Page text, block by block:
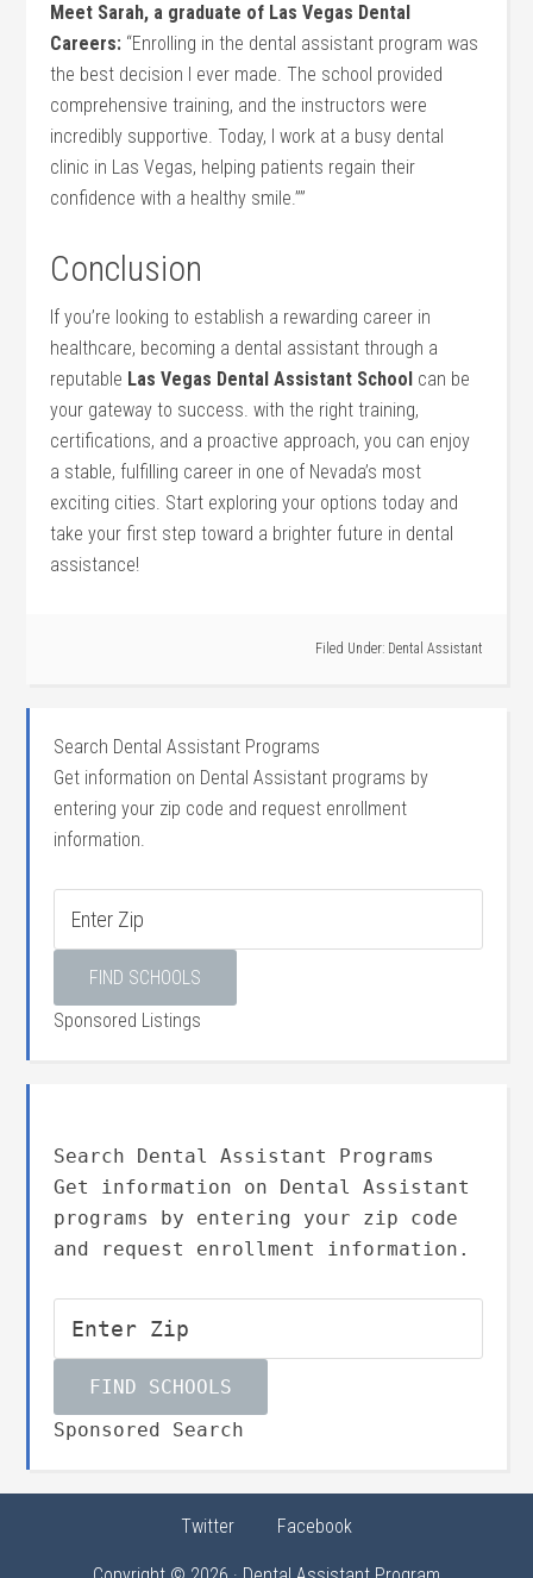
Meet⁣ Sarah, ‍a graduate of Las Vegas‍ Dental‍
Careers: “Enrolling in the dental assistant program⁤ was
the best decision I ever made. The school provided
comprehensive training, and⁣ the instructors were
incredibly supportive. Today, I⁢ work at a busy dental
clinic​ in Las Vegas, helping patients regain⁤ their
confidence with a healthy smile.””
Conclusion
If you’re looking to establish a rewarding career in‍
healthcare, ⁤becoming a dental ⁤assistant through a
reputable Las Vegas Dental Assistant School can be
your‌ gateway to success. with the right training,
certifications, and a proactive approach,​ you can enjoy
a stable, fulfilling career in one of Nevada’s most
exciting ⁤cities. Start exploring your⁢ options today and
take⁣ your‍ first step toward‍ a​ brighter future in dental
assistance!
Filed Under: Dental Assistant
Search Dental Assistant Programs
Get information on Dental Assistant programs by
entering your zip code and request enrollment
information.
Sponsored Listings
Search Dental Assistant Programs
Get information on Dental Assistant
programs by entering your zip code
and request enrollment information.
Sponsored Search
Twitter Facebook